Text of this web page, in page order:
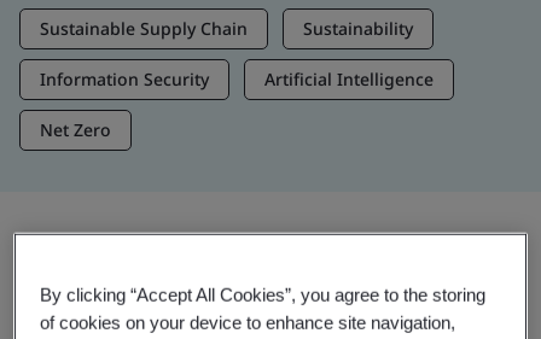
Sustainable Supply Chain
Sustainability
Information Security Artificial Intelligence
Net Zero
Trending Insights
By clicking “Accept All Cookies”, you agree to the storing
of cookies on your device to enhance site navigation,